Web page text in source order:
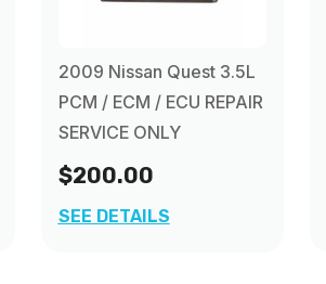
2009 Nissan Quest 3.5L
PCM / ECM / ECU REPAIR
SERVICE ONLY
$200.00
SEE DETAILS